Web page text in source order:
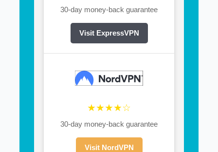
30-day money-back guarantee
Visit ExpressVPN
★★★★☆
30-day money-back guarantee
Visit NordVPN